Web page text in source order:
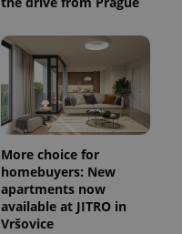
More choice for
homebuyers: New
apartments now
available at JITRO in
Vršovice
.expats.cz